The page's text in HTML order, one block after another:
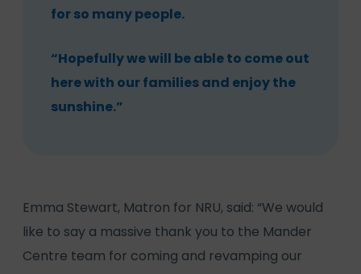
for so many people.
“Hopefully we will be able to come out
here with our families and enjoy the
sunshine.”
Emma Stewart, Matron for NRU, said: “We would
like to say a massive thank you to the Mander
Centre team for coming and revamping our